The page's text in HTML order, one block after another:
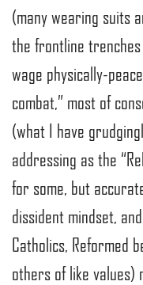
(many wearing suits
the frontline
wage physically-
combat,” most of
(what I have
addressing as the
for some, but
dissident mindset,
Catholics, Reformed
others of like values)